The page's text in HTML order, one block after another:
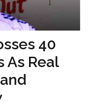
40
As Real